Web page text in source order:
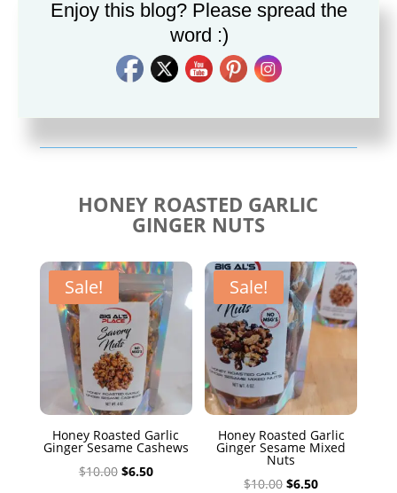
10.00
Savory Taco Seasoning
$10.00
HONEY ROASTED GARLIC
GINGER NUTS
Sale!
Honey Roasted Garlic
Ginger Sesame Cashews
$10.00 Original
$6.50Current
Sale!
Honey Roasted Garlic
Ginger Sesame Mixed
Nuts
$10.00 Original
$6.50Current
Enjoy this blog? Please spread the
word :)